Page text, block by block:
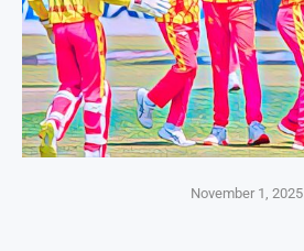
November 1, 2025